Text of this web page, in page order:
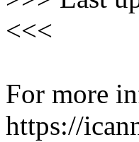
<<<
For more
https://